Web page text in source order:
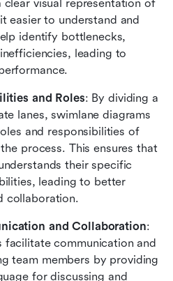
clear visual representation of
easier to understand and
identify bottlenecks,
leading to
and Roles: By dividing a
lanes, swimlane diagrams
and responsibilities of
process. This ensures that
their specific
leading to better
collaboration.
and Collaboration:
facilitate communication and
team members by providing
for discussing and